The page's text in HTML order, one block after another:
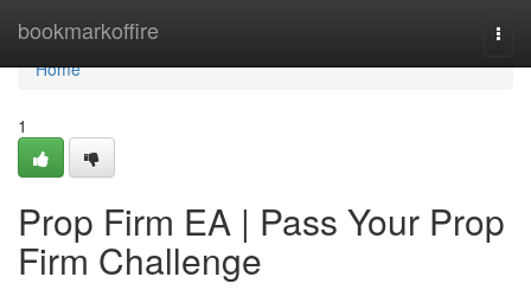
bookmarkoffire
Home
Home
1
Prop Firm EA | Pass Your Prop
Firm Challenge